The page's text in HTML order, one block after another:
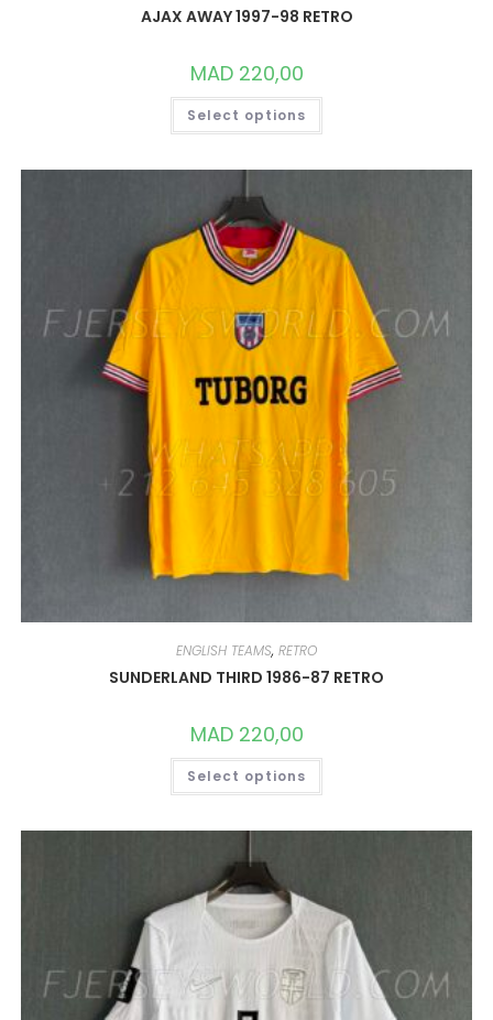
AJAX AWAY 1997-98 RETRO
MAD220,00
Select options
THIS
HAS
VARIANTS.
CHOSEN
ON
THE
PRODUCT
ENGLISH TEAMS, RETRO
SUNDERLAND THIRD 1986-87 RETRO
MAD220,00
Select options
THIS
HAS
VARIANTS.
CHOSEN
ON
THE
PRODUCT
PAGE